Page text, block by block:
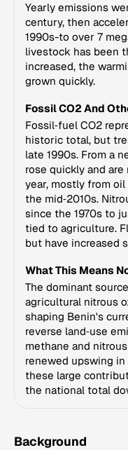
Yearly emissions
century, then
1990s-to over 7
livestock has been
increased, the
grown quickly.
Fossil CO2 And
Fossil‑fuel CO2
historic total, but
late 1990s. From a
rose quickly and
year, mostly from
the mid‑2010s.
since the 1970s to
tied to agriculture.
but have increased
What This Means
The dominant
agricultural nitrous
shaping Benin's
reverse land‑use
methane and
renewed upswing in
these large
the national total
Background